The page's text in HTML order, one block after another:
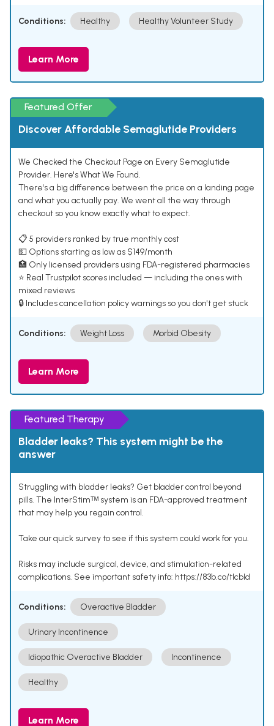
Conditions: Healthy Healthy Volunteer Study
Learn More
Featured Offer
Discover Affordable Semaglutide Providers
We Checked the Checkout Page on Every Semaglutide
Provider. Here's What We Found.
There's a big difference between the price on a landing page
and what you actually pay. We went all the way through
checkout so you know exactly what to expect.
📋 5 providers ranked by true monthly cost
💵 Options starting as low as $149/month
🏥 Only licensed providers using FDA-registered pharmacies
⭐ Real Trustpilot scores included — including the ones with
mixed reviews
🔒 Includes cancellation policy warnings so you don't get stuck
Conditions: Weight Loss Morbid Obesity
Learn More
Featured Therapy
Bladder leaks? This system might be the
answer
Struggling with bladder leaks? Get bladder control beyond
pills. The InterStimᵀᴹ system is an FDA-approved treatment
that may help you regain control.
Take our quick survey to see if this system could work for you.
Risks may include surgical, device, and stimulation-related
complications. See important safety info: https://83b.co/tlcbld
Conditions: Overactive Bladder
Urinary Incontinence
Idiopathic Overactive Bladder Incontinence
Healthy
Learn More